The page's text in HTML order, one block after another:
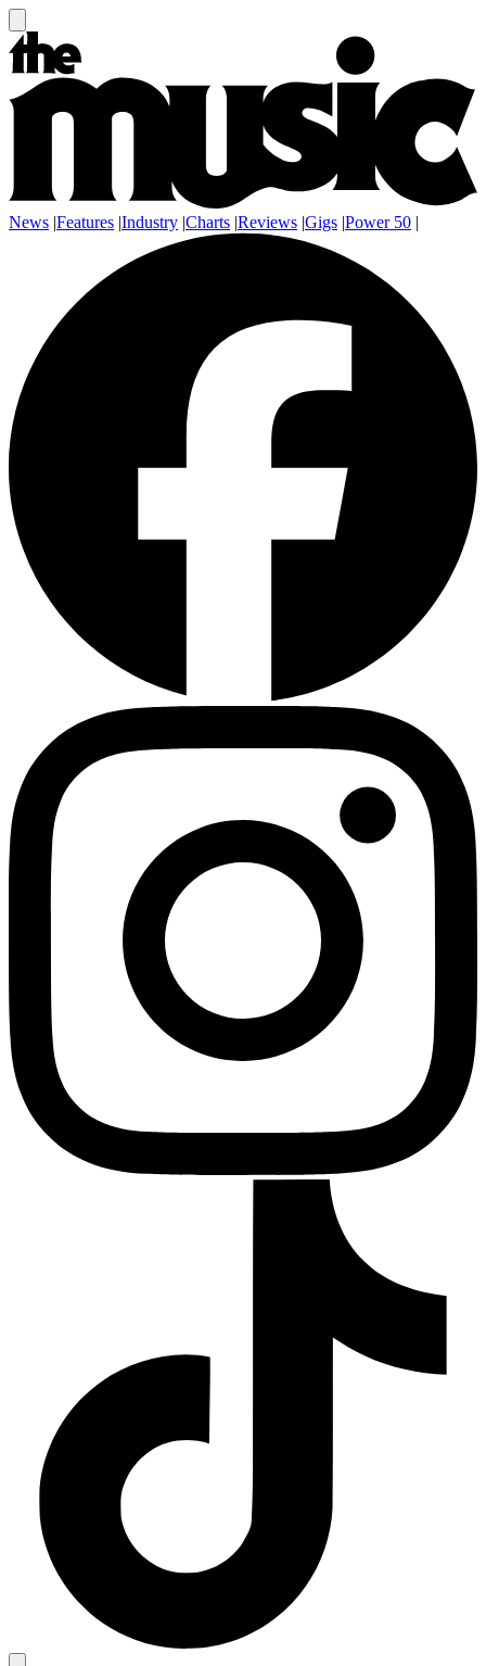
News |Features |Industry |Charts |Reviews |Gigs |Power 50 |